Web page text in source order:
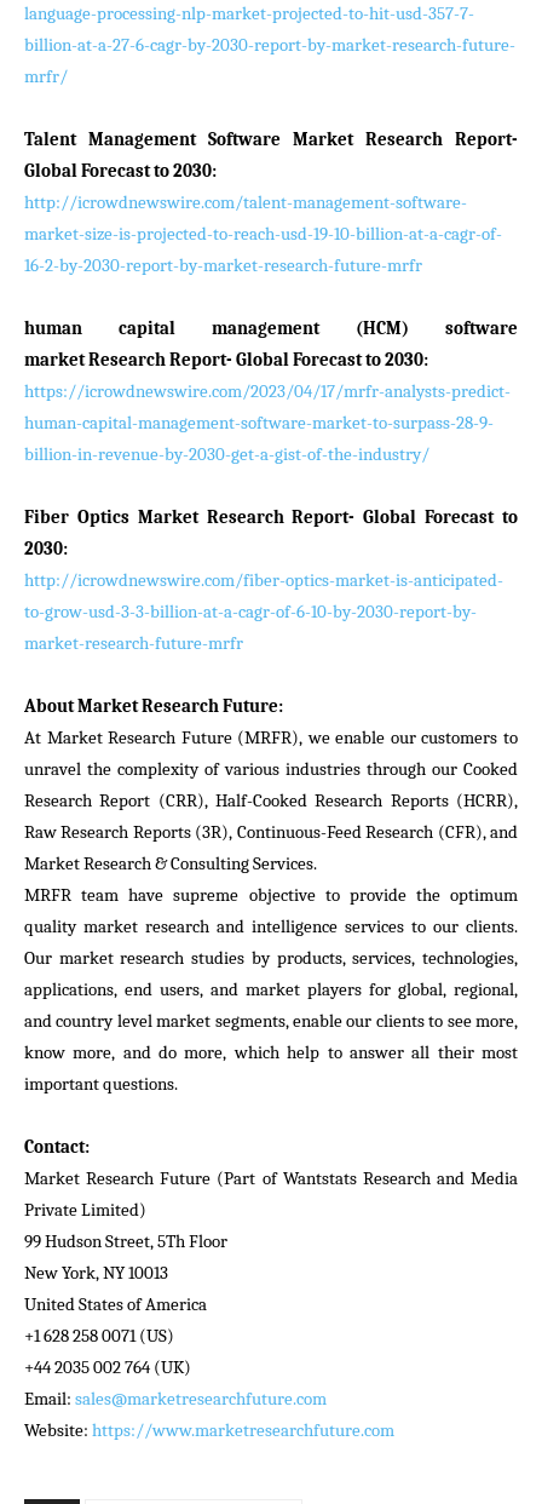
language-processing-nlp-market-projected-to-hit-usd-357-7-
billion-at-a-27-6-cagr-by-2030-report-by-market-research-future-
mrfr/
Talent Management Software Market Research Report-
Global Forecast to 2030:
http://icrowdnewswire.com/talent-management-software-
market-size-is-projected-to-reach-usd-19-10-billion-at-a-cagr-of-
16-2-by-2030-report-by-market-research-future-mrfr
human capital management (HCM) software
market Research Report- Global Forecast to 2030:
https://icrowdnewswire.com/2023/04/17/mrfr-analysts-predict-
human-capital-management-software-market-to-surpass-28-9-
billion-in-revenue-by-2030-get-a-gist-of-the-industry/
Fiber Optics Market Research Report- Global Forecast to
2030:
http://icrowdnewswire.com/fiber-optics-market-is-anticipated-
to-grow-usd-3-3-billion-at-a-cagr-of-6-10-by-2030-report-by-
market-research-future-mrfr
About Market Research Future:
At Market Research Future (MRFR), we enable our customers to
unravel the complexity of various industries through our Cooked
Research Report (CRR), Half-Cooked Research Reports (HCRR),
Raw Research Reports (3R), Continuous-Feed Research (CFR), and
Market Research & Consulting Services.
MRFR team have supreme objective to provide the optimum
quality market research and intelligence services to our clients.
Our market research studies by products, services, technologies,
applications, end users, and market players for global, regional,
and country level market segments, enable our clients to see more,
know more, and do more, which help to answer all their most
important questions.
Contact:
Market Research Future (Part of Wantstats Research and Media
Private Limited)
99 Hudson Street, 5Th Floor
New York, NY 10013
United States of America
+1 628 258 0071 (US)
+44 2035 002 764 (UK)
Email: sales@marketresearchfuture.com
Website: https://www.marketresearchfuture.com